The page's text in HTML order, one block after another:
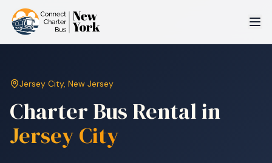
Jersey City, New Jersey
Charter Bus Rental in
Jersey City